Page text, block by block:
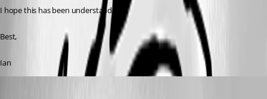
I hope this has been understandable.
Best,
Ian